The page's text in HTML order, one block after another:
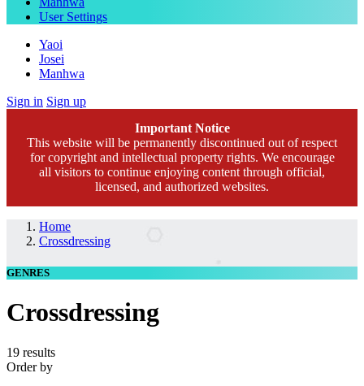
User Settings
Yaoi
Josei
Manhwa
Sign in Sign up
Important Notice
This website will be permanently discontinued out of respect
for copyright and intellectual property rights. We encourage
all visitors to continue enjoying content through official,
licensed, and authorized websites.
Home
Crossdressing
GENRES
Crossdressing
19 results
Order by